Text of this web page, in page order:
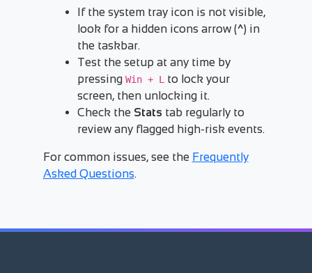
If the system tray icon is not visible,
look for a hidden icons arrow (^) in
the taskbar.
Test the setup at any time by
pressing Win + L
to lock your
screen, then unlocking it.
Check the Stats tab regularly to
review any flagged high-risk events.
For common issues, see the Frequently
Asked Questions.